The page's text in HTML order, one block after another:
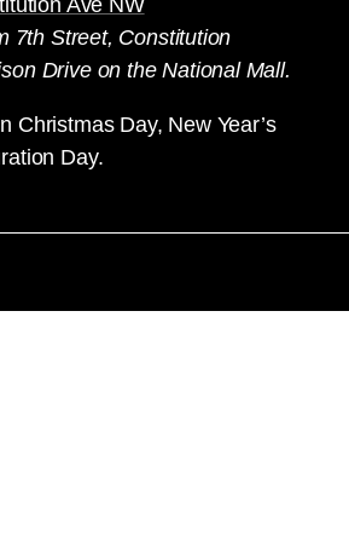
Ave NW
7th Street, Constitution
Drive on the National Mall.
Christmas Day, New Year’s
Day.